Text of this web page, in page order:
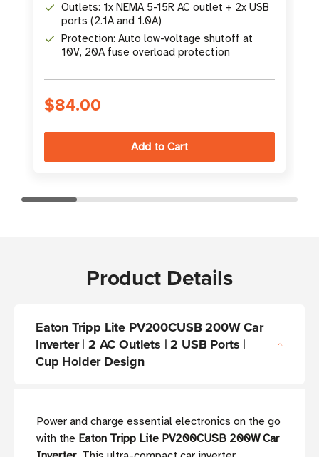
Outlets: 1x NEMA 5-15R AC outlet + 2x USB
ports (2.1A and 1.0A)
Protection: Auto low-voltage shutoff at
10V, 20A fuse overload protection
$84.00
Product Details
Eaton Tripp Lite PV200CUSB 200W Car
Inverter | 2 AC Outlets | 2 USB Ports |
Cup Holder Design
Power and charge essential electronics on the go
with the Eaton Tripp Lite PV200CUSB 200W Car